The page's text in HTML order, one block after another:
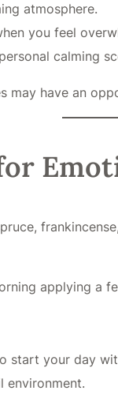
atmosphere.
you feel
calming
have an
applying a
start your day
environment.